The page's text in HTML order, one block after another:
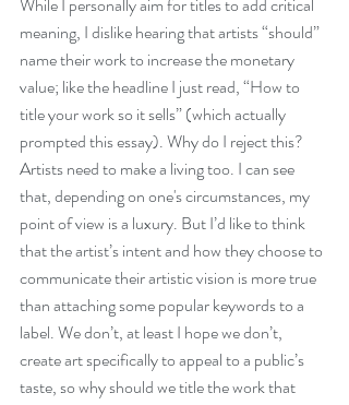
meaning, I dislike hearing that artists “should”
name their work to increase the monetary
value; like the headline I just read, “How to
title your work so it sells” (which actually
prompted this essay). Why do I reject this?
Artists need to make a living too. I can see
that, depending on one's circumstances, my
point of view is a luxury. But I’d like to think
that the artist’s intent and how they choose to
communicate their artistic vision is more true
than attaching some popular keywords to a
label. We don’t, at least I hope we don’t,
create art specifically to appeal to a public’s
taste, so why should we title the work that